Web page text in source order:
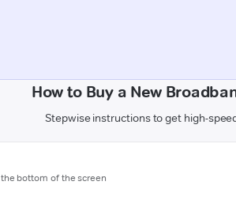
How to Buy a New
Stepwise instructions to get high-
bottom of the screen